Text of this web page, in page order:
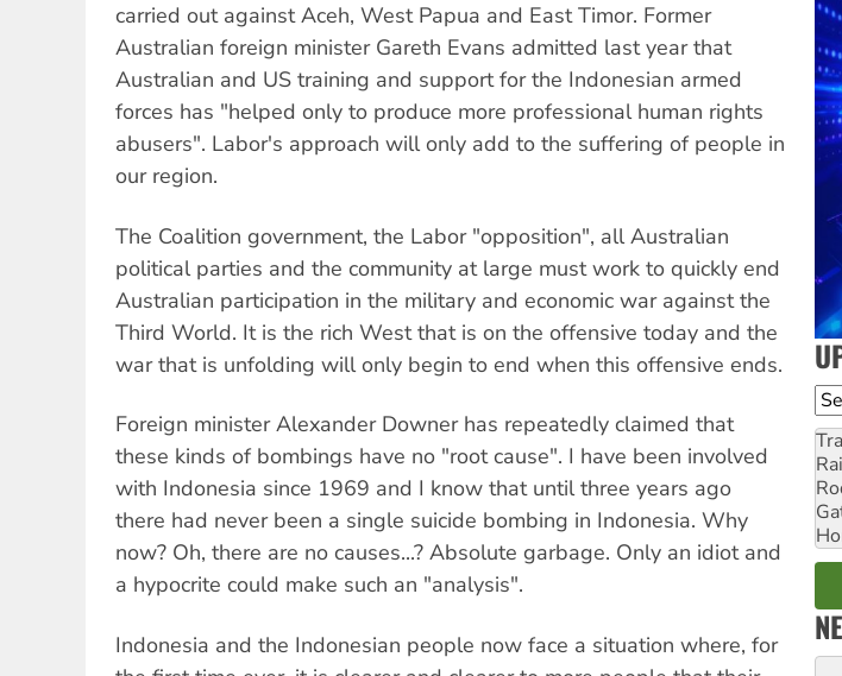
carried out against Aceh, West Papua and East Timor. Former
Australian foreign minister Gareth Evans admitted last year that
Australian and US training and support for the Indonesian armed
forces has "helped only to produce more professional human rights
abusers". Labor's approach will only add to the suffering of people in
our region.
The Coalition government, the Labor "opposition", all Australian
political parties and the community at large must work to quickly end
Australian participation in the military and economic war against the
Third World. It is the rich West that is on the offensive today and the
war that is unfolding will only begin to end when this offensive ends.
Foreign minister Alexander Downer has repeatedly claimed that
these kinds of bombings have no "root cause". I have been involved
with Indonesia since 1969 and I know that until three years ago
there had never been a single suicide bombing in Indonesia. Why
now? Oh, there are no causes...? Absolute garbage. Only an idiot and
a hypocrite could make such an "analysis".
Indonesia and the Indonesian people now face a situation where, for